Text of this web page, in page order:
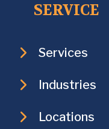
SERVICE
Services
Industries
Locations